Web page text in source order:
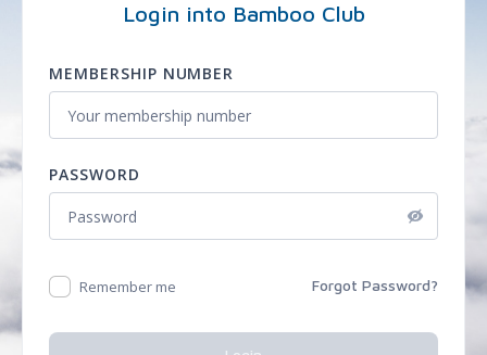
Login into Bamboo Club
MEMBERSHIP NUMBER
PASSWORD
Remember me Forgot Password?